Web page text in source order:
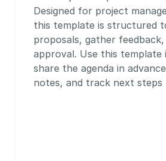
Designed for project
this template is structured
proposals, gather
approval. Use this template
share the agenda in
notes, and track next steps